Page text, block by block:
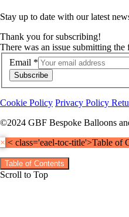
Stay up to date with our latest
Thank you for subscribing!
There was an issue submitting the
Email *
Subscribe
Cookie Policy Privacy Policy
©2024 GBF Bespoke Balloons
× < class='eael-toc-title'>Table of
Table of Contents
Scroll to Top